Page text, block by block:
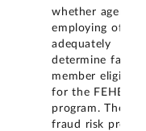
whether agency
employing
adequately
determine family
member
for the FEHB
program. The
fraud risk profile